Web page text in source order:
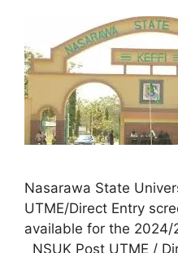
Nasarawa State
UTME/Direct Entry
available for the 2024/
NSUK Post UTME /